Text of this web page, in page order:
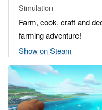
Simulation
Farm, cook, craft and
farming adventure!
Show on Steam